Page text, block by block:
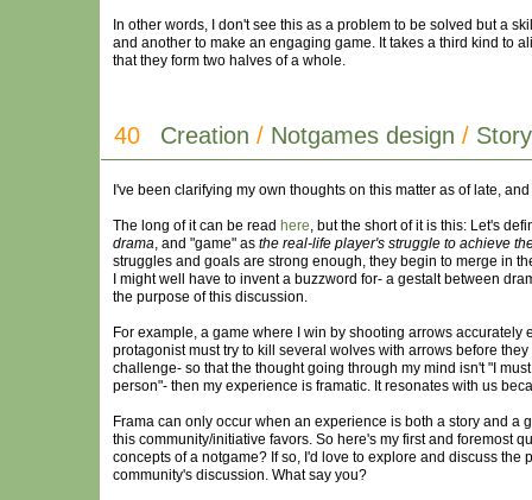
In other words, I don't see this as a problem to be solved but a
and another to make an engaging game. It takes a third kind to
that they form two halves of a whole.
40 Creation / Notgames design /
I've been clarifying my own thoughts on this matter as of late,
The long of it can be read here, but the short of it is this: Let's
drama, and "game" as the real-life player's struggle to achieve
struggles and goals are strong enough, they begin to merge in
I might well have to invent a buzzword for- a gestalt between
the purpose of this discussion.
For example, a game where I win by shooting arrows
protagonist must try to kill several wolves with arrows before
challenge- so that the thought going through my mind isn't "I
person"- then my experience is framatic. It resonates with us
Frama can only occur when an experience is both a story and
this community/initiative favors. So here's my first and foremost
concepts of a notgame? If so, I'd love to explore and discuss the
community's discussion. What say you?